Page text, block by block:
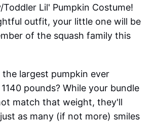
Lil' Pumpkin Costume!
outfit, your little one will be
of the squash family this
largest pumpkin ever
pounds? While your bundle
match that weight, they'll
as many (if not more) smiles